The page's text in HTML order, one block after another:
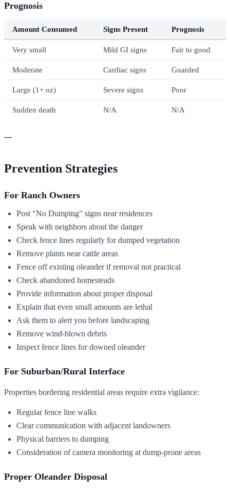
Prognosis
Amount Consumed Signs Present Prognosis
Very small Mild GI signs Fair to good
Moderate Cardiac signs Guarded
Large (1+ oz) Severe signs Poor
Sudden death N/A N/A
---
Prevention Strategies
For Ranch Owners
Post "No Dumping" signs near residences
Speak with neighbors about the danger
Check fence lines regularly for dumped vegetation
Remove plants near cattle areas
Fence off existing oleander if removal not practical
Check abandoned homesteads
Provide information about proper disposal
Explain that even small amounts are lethal
Ask them to alert you before landscaping
Remove wind-blown debris
Inspect fence lines for downed oleander
For Suburban/Rural Interface
Properties bordering residential areas require extra vigilance:
Regular fence line walks
Clear communication with adjacent landowners
Physical barriers to dumping
Consideration of camera monitoring at dump-prone areas
Proper Oleander Disposal